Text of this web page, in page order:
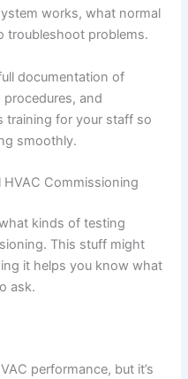
works, what normal
troubleshoot problems.
documentation of
and
training for your staff so
smoothly.
Commissioning
kinds of testing
This stuff might
it helps you know what
ask.
performance, but it’s